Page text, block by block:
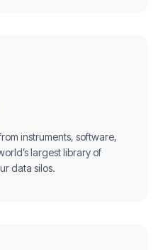
instruments, software,
largest library of
data silos.